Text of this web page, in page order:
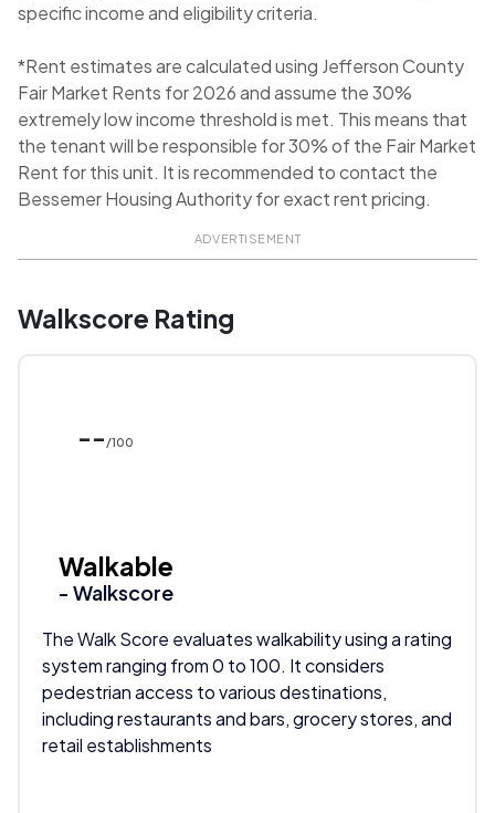
specific income and eligibility criteria.
*Rent estimates are calculated using Jefferson County
Fair Market Rents for 2026 and assume the 30%
extremely low income threshold is met. This means that
the tenant will be responsible for 30% of the Fair Market
Rent for this unit. It is recommended to contact the
Bessemer Housing Authority for exact rent pricing.
ADVERTISEMENT
Walkscore Rating
-- /100
Walkable
- Walkscore
The Walk Score evaluates walkability using a rating
system ranging from 0 to 100. It considers
pedestrian access to various destinations,
including restaurants and bars, grocery stores, and
retail establishments